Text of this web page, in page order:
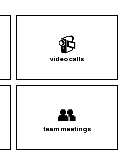
📹
video calls
👥
team meetings